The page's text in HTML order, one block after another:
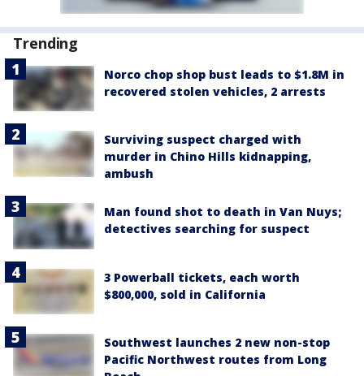
Trending
Norco chop shop bust leads to $1.8M in
recovered stolen vehicles, 2 arrests
Surviving suspect charged with
murder in Chino Hills kidnapping,
ambush
Man found shot to death in Van Nuys;
detectives searching for suspect
3 Powerball tickets, each worth
$800,000, sold in California
Southwest launches 2 new non-stop
Pacific Northwest routes from Long